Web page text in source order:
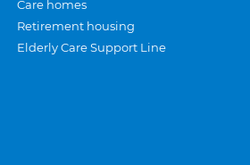
Care homes
Retirement housing
Elderly Care Support Line